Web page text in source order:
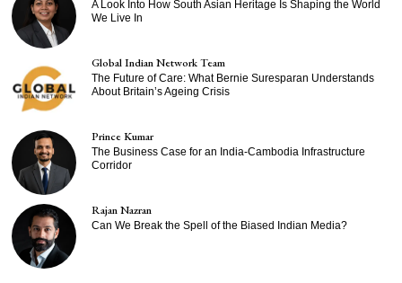
A Look Into How South Asian Heritage Is Shaping the World
We Live In
Global Indian Network Team
The Future of Care: What Bernie Suresparan Understands
About Britain’s Ageing Crisis
Prince Kumar
The Business Case for an India-Cambodia Infrastructure
Corridor
Rajan Nazran
Can We Break the Spell of the Biased Indian Media?